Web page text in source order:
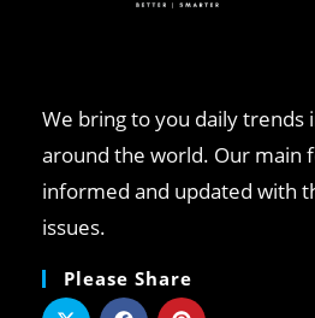
We bring to you daily trends
around the world. Our main
informed and updated with
issues.
Please Share